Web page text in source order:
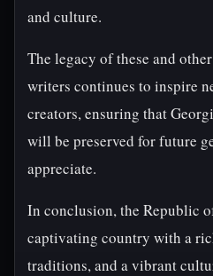
and culture.
The legacy of these and
writers continues to inspire
creators, ensuring that
will be preserved for future
appreciate.
In conclusion, the Republic
captivating country with a
traditions, and a vibrant